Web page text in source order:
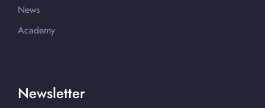
News
Academy
Newsletter